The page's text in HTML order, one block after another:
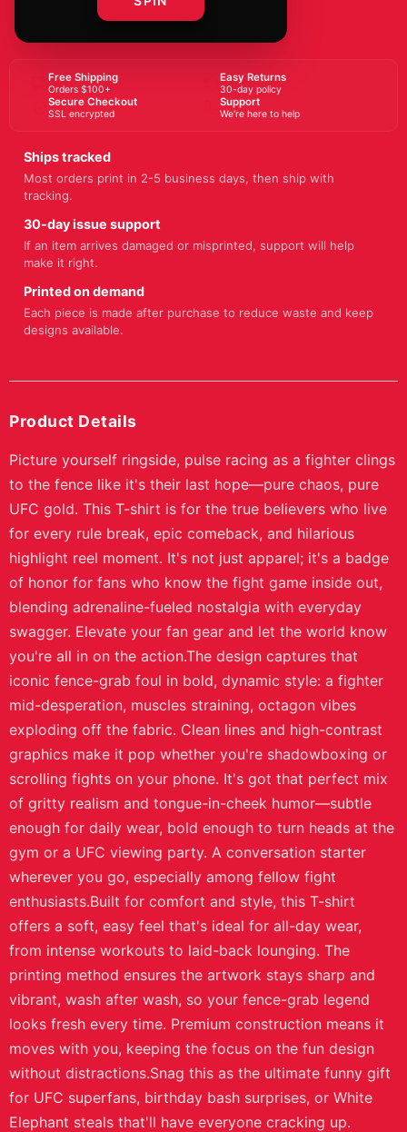
BUY NOW
Free Shipping
Orders $100+
Easy Returns
30-day policy
Secure Checkout
SSL encrypted
Support
We're here to help
Ships tracked
Most orders print in 2-5 business days, then ship with
tracking.
30-day issue support
If an item arrives damaged or misprinted, support will help
make it right.
Printed on demand
Each piece is made after purchase to reduce waste and keep
designs available.
Product Details
Picture yourself ringside, pulse racing as a fighter clings
to the fence like it's their last hope—pure chaos, pure
UFC gold. This T-shirt is for the true believers who live
for every rule break, epic comeback, and hilarious
highlight reel moment. It's not just apparel; it's a badge
of honor for fans who know the fight game inside out,
blending adrenaline-fueled nostalgia with everyday
swagger. Elevate your fan gear and let the world know
you're all in on the action.The design captures that
iconic fence-grab foul in bold, dynamic style: a fighter
mid-desperation, muscles straining, octagon vibes
exploding off the fabric. Clean lines and high-contrast
graphics make it pop whether you're shadowboxing or
scrolling fights on your phone. It's got that perfect mix
of gritty realism and tongue-in-cheek humor—subtle
enough for daily wear, bold enough to turn heads at the
gym or a UFC viewing party. A conversation starter
wherever you go, especially among fellow fight
enthusiasts.Built for comfort and style, this T-shirt
offers a soft, easy feel that's ideal for all-day wear,
from intense workouts to laid-back lounging. The
printing method ensures the artwork stays sharp and
vibrant, wash after wash, so your fence-grab legend
looks fresh every time. Premium construction means it
moves with you, keeping the focus on the fun design
without distractions.Snag this as the ultimate funny gift
for UFC superfans, birthday bash surprises, or White
Elephant steals that'll have everyone cracking up.